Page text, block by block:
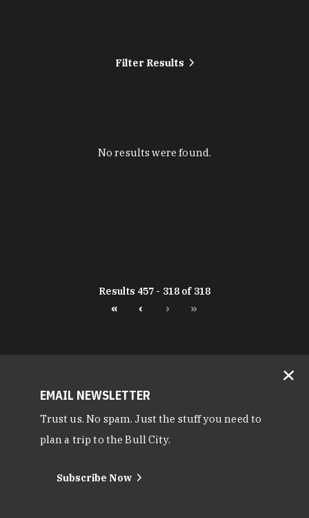
Filter Results
No results were found.
Results 457 - 318 of 318
« ‹ › »
EMAIL NEWSLETTER
Trust us. No spam. Just the stuff you need to
plan a trip to the Bull City.
Subscribe Now